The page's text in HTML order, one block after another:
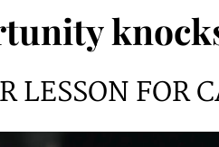
LESSON FOR